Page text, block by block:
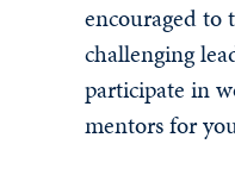
Learning
Wellbeing
encouraged to
challenging
participate in
mentors for